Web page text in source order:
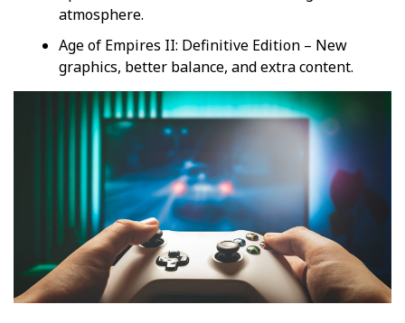
atmosphere.
Age of Empires II: Definitive Edition – New
graphics, better balance, and extra content.